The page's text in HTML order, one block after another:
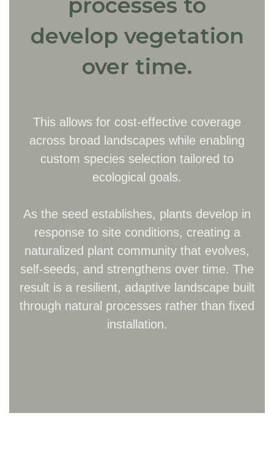
develop vegetation
over time.
This allows for cost-effective coverage
across broad landscapes while enabling
custom species selection tailored to
ecological goals.
As the seed establishes, plants develop in
response to site conditions, creating a
naturalized plant community that evolves,
self-seeds, and strengthens over time. The
result is a resilient, adaptive landscape built
through natural processes rather than fixed
installation.